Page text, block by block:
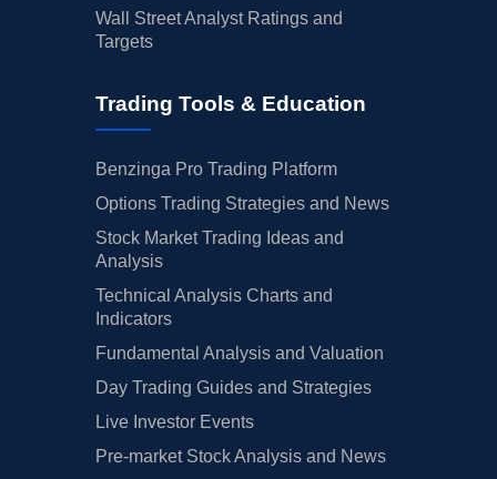
Wall Street Analyst Ratings and
Targets
Trading Tools & Education
Benzinga Pro Trading Platform
Options Trading Strategies and News
Stock Market Trading Ideas and
Analysis
Technical Analysis Charts and
Indicators
Fundamental Analysis and Valuation
Day Trading Guides and Strategies
Live Investor Events
Pre-market Stock Analysis and News